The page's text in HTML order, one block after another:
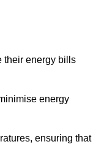
their energy bills
energy
ensuring that